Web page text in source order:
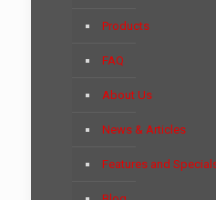
Products
FAQ
About Us
News & Articles
Features and